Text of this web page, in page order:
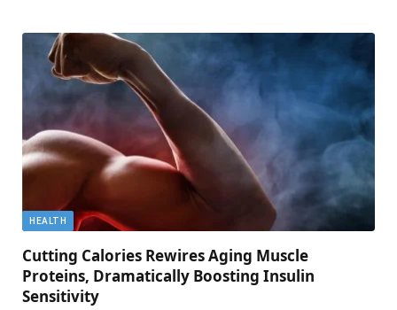
HEALTH
Cutting Calories Rewires Aging Muscle
Proteins, Dramatically Boosting Insulin
Sensitivity